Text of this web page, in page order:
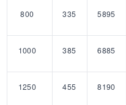
800 335 5895
1000 385 6885
1250 455 8190